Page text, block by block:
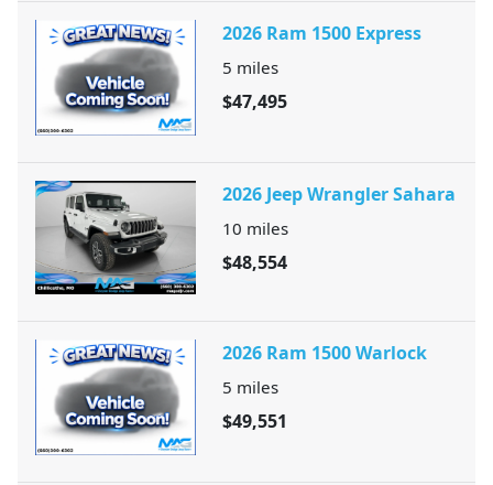
2026 Ram 1500 Express
5 miles
$47,495
2026 Jeep Wrangler Sahara
10 miles
$48,554
2026 Ram 1500 Warlock
5 miles
$49,551